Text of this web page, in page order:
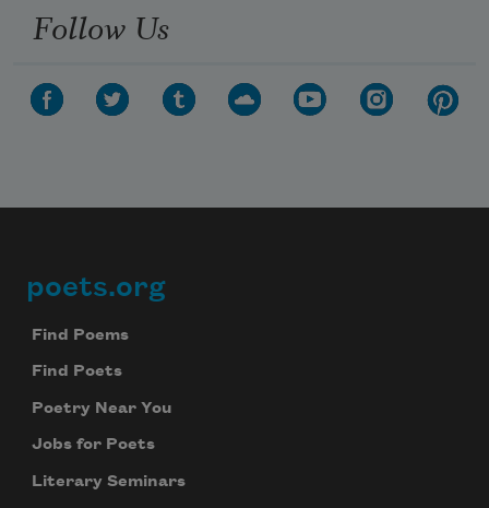
Follow Us
Footer
poets.org
Find Poems
Find Poets
Poetry Near You
Jobs for Poets
Literary Seminars